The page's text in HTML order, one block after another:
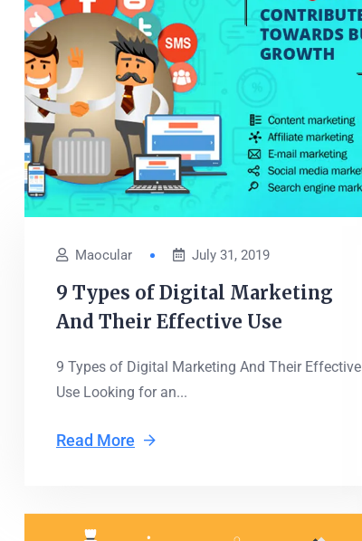
Maocular July 31, 2019
9 Types of Digital Marketing
And Their Effective Use
9 Types of Digital Marketing And Their Effective
Use Looking for an...
Read More